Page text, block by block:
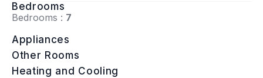
Bedrooms
Bedrooms : 7
Appliances
Other Rooms
Heating and Cooling